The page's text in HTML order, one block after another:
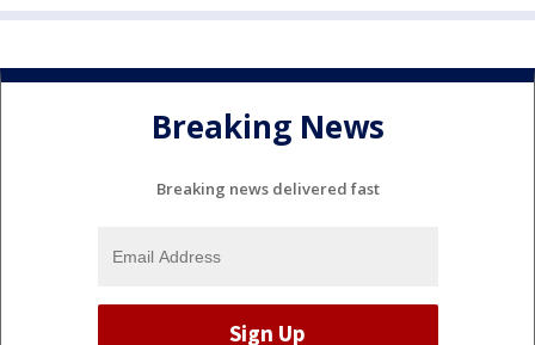
Breaking News
Breaking news delivered fast